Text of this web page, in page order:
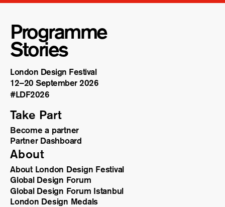
Programme
Stories
London Design Festival
12–20 September 2026
#LDF2026
Take Part
Become a partner
Partner Dashboard
About
About London Design Festival
Global Design Forum
Global Design Forum Istanbul
London Design Medals